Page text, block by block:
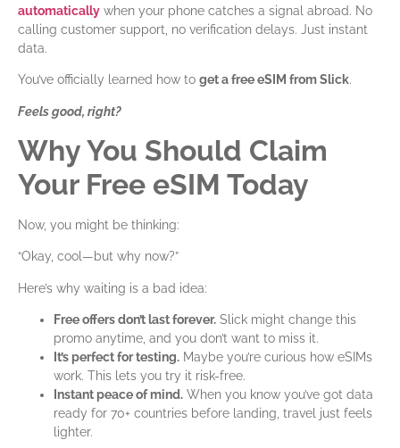
automatically when your phone catches a signal abroad. No
calling customer support, no verification delays. Just instant
data.
You’ve officially learned how to get a free eSIM from Slick.
Feels good, right?
Why You Should Claim
Your Free eSIM Today
Now, you might be thinking:
“Okay, cool—but why now?”
Here’s why waiting is a bad idea:
Free offers don’t last forever. Slick might change this
promo anytime, and you don’t want to miss it.
It’s perfect for testing. Maybe you’re curious how eSIMs
work. This lets you try it risk-free.
Instant peace of mind. When you know you’ve got data
ready for 70+ countries before landing, travel just feels
lighter.